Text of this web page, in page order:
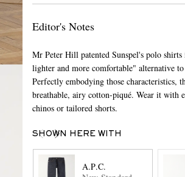
Editor's Notes
Mr Peter Hill patented Sunspel's polo shirts
lighter and more comfortable" alternative
Perfectly embodying those characteristics,
breathable, airy cotton-piqué. Wear it with
chinos or tailored shorts.
SHOWN HERE WITH
A.P.C.